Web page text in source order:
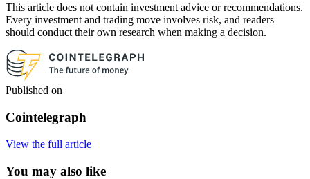
This article does not contain investment advice or recommendations.
Every investment and trading move involves risk, and readers
should conduct their own research when making a decision.
Published on
Cointelegraph
View the full article
You may also like